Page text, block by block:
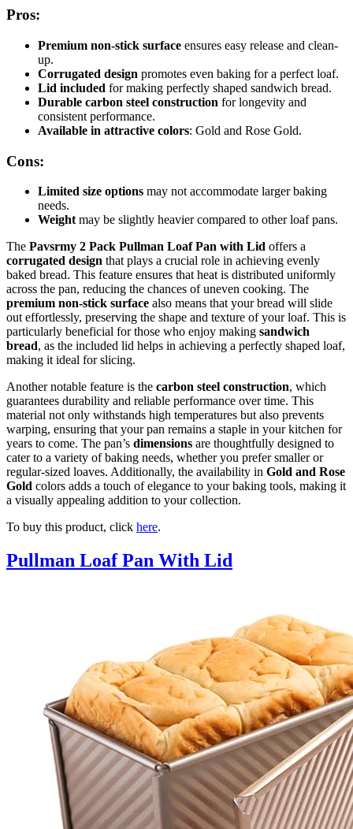
Pros:
Premium non-stick surface ensures easy release and clean-
up.
Corrugated design promotes even baking for a perfect loaf.
Lid included for making perfectly shaped sandwich bread.
Durable carbon steel construction for longevity and
consistent performance.
Available in attractive colors: Gold and Rose Gold.
Cons:
Limited size options may not accommodate larger baking
needs.
Weight may be slightly heavier compared to other loaf pans.
The Pavsrmy 2 Pack Pullman Loaf Pan with Lid offers a
corrugated design that plays a crucial role in achieving evenly
baked bread. This feature ensures that heat is distributed uniformly
across the pan, reducing the chances of uneven cooking. The
premium non-stick surface also means that your bread will slide
out effortlessly, preserving the shape and texture of your loaf. This is
particularly beneficial for those who enjoy making sandwich
bread, as the included lid helps in achieving a perfectly shaped loaf,
making it ideal for slicing.
Another notable feature is the carbon steel construction, which
guarantees durability and reliable performance over time. This
material not only withstands high temperatures but also prevents
warping, ensuring that your pan remains a staple in your kitchen for
years to come. The pan’s dimensions are thoughtfully designed to
cater to a variety of baking needs, whether you prefer smaller or
regular-sized loaves. Additionally, the availability in Gold and Rose
Gold colors adds a touch of elegance to your baking tools, making it
a visually appealing addition to your collection.
To buy this product, click here.
Pullman Loaf Pan With Lid